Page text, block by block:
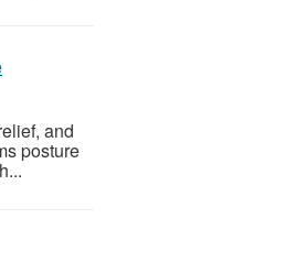
and
posture